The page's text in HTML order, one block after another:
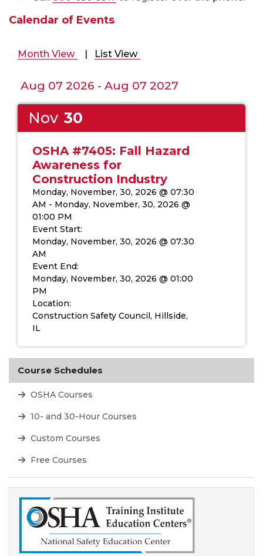
Calendar of Events
Month View | List View
Aug 07 2026 - Aug 07 2027
Nov 30
OSHA #7405: Fall Hazard
Awareness for
Construction Industry
Monday, November, 30, 2026 @ 07:30
AM - Monday, November, 30, 2026 @
01:00 PM
Event Start:
Monday, November, 30, 2026 @ 07:30
AM
Event End:
Monday, November, 30, 2026 @ 01:00
PM
Location:
Construction Safety Council, Hillside,
IL
Course Schedules
OSHA Courses
10- and 30-Hour Courses
Custom Courses
Free Courses